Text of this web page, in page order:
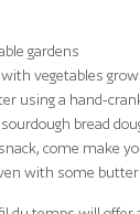
gardens
vegetables
using a hand-
bread
come make
with some